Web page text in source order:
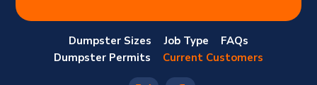
Dumpster Sizes Job Type
FAQs
Dumpster Permits
Current Customers